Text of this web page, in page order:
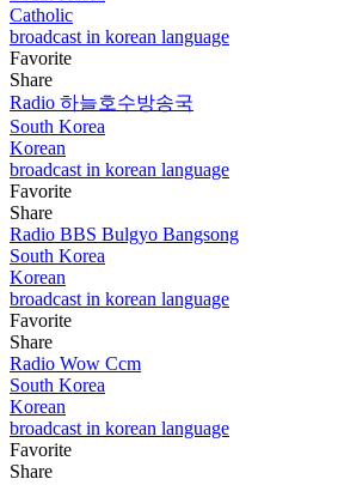
Catholic
broadcast in korean language
Favorite
Share
Radio 하늘호수방송국
South Korea
Korean
broadcast in korean language
Favorite
Share
Radio BBS Bulgyo Bangsong
South Korea
Korean
broadcast in korean language
Favorite
Share
Radio Wow Ccm
South Korea
Korean
broadcast in korean language
Favorite
Share